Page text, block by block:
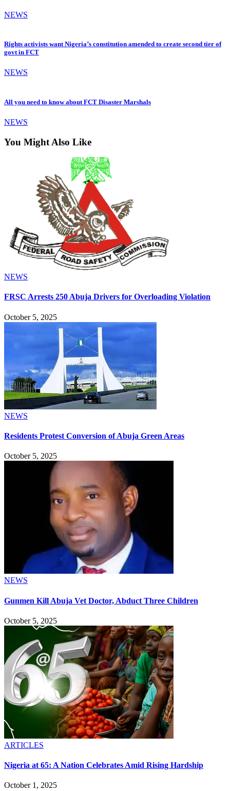
NEWS
Rights activists want Nigeria’s constitution amended to create second tier of
govt in FCT
NEWS
All you need to know about FCT Disaster Marshals
NEWS
You Might Also Like
NEWS
FRSC Arrests 250 Abuja Drivers for Overloading Violation
October 5, 2025
NEWS
Residents Protest Conversion of Abuja Green Areas
October 5, 2025
NEWS
Gunmen Kill Abuja Vet Doctor, Abduct Three Children
October 5, 2025
ARTICLES
Nigeria at 65: A Nation Celebrates Amid Rising Hardship
October 1, 2025